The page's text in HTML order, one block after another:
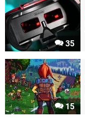
35
15